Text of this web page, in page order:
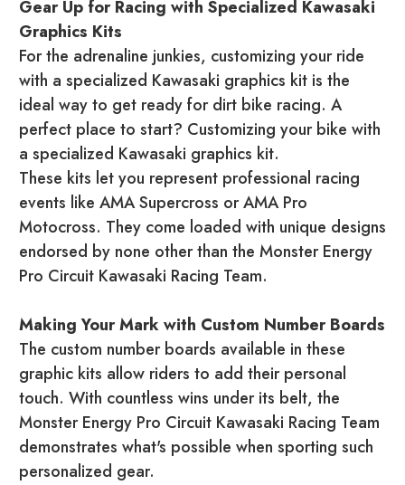
Gear Up for Racing with Specialized Kawasaki
Graphics Kits
For the adrenaline junkies, customizing your ride
with a specialized Kawasaki graphics kit is the
ideal way to get ready for dirt bike racing. A
perfect place to start? Customizing your bike with
a specialized Kawasaki graphics kit.
These kits let you represent professional racing
events like AMA Supercross or AMA Pro
Motocross. They come loaded with unique designs
endorsed by none other than the Monster Energy
Pro Circuit Kawasaki Racing Team.
Making Your Mark with Custom Number Boards
The custom number boards available in these
graphic kits allow riders to add their personal
touch. With countless wins under its belt, the
Monster Energy Pro Circuit Kawasaki Racing Team
demonstrates what's possible when sporting such
personalized gear.